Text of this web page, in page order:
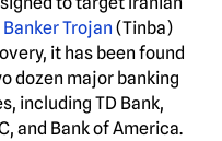
Banker Trojan (Tinba)
it has been found
dozen major banking
including TD Bank,
and Bank of America.